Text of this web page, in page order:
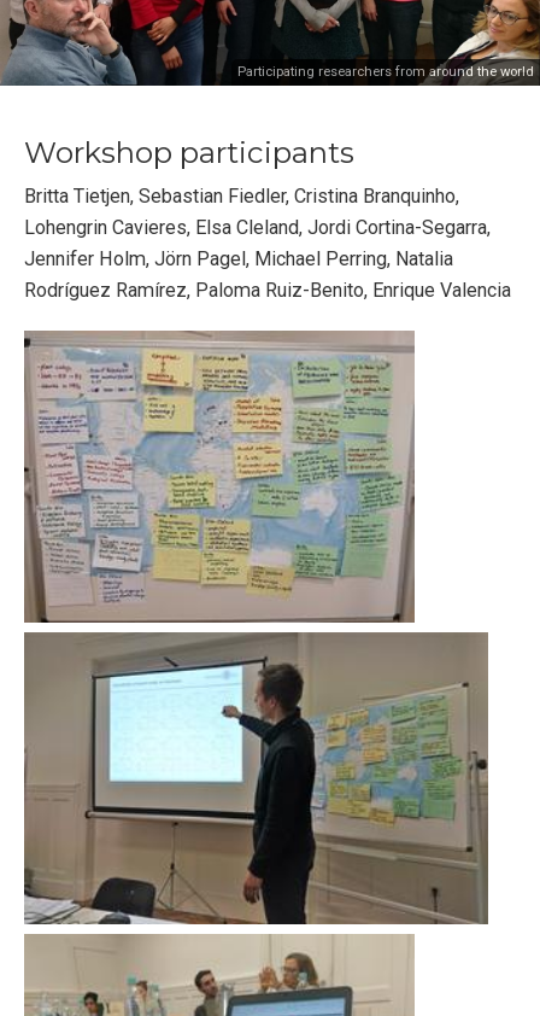
Participating researchers from around the world
Workshop participants
Britta Tietjen, Sebastian Fiedler, Cristina Branquinho,
Lohengrin Cavieres, Elsa Cleland, Jordi Cortina-Segarra,
Jennifer Holm, Jörn Pagel, Michael Perring, Natalia
Rodríguez Ramírez, Paloma Ruiz-Benito, Enrique Valencia